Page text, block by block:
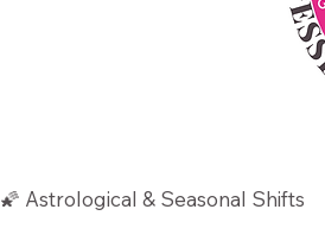
🌠 Astrological & Seasonal Shifts